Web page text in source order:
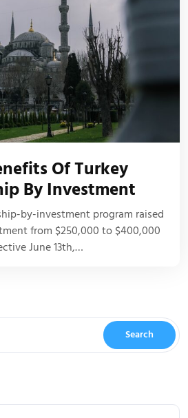
Of Turkey
By Investment
by-investment program raised
from $250,000 to $400,000
June 13th,…